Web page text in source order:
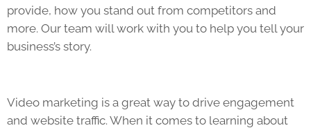
provide, how you stand out from competitors and
more. Our team will work with you to help you tell your
business’s story.
Video marketing is a great way to drive engagement
and website traffic. When it comes to learning about